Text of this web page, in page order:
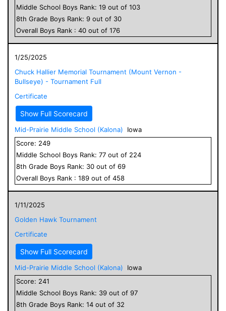
Middle School Boys Rank: 19 out of 103
8th Grade Boys Rank: 9 out of 30
Overall Boys Rank : 40 out of 176
1/25/2025
Chuck Hallier Memorial Tournament (Mount Vernon -
Bullseye) - Tournament Full
Certificate
Show Full Scorecard
Mid-Prairie Middle School (Kalona)
Iowa
Score: 249
Middle School Boys Rank: 77 out of 224
8th Grade Boys Rank: 30 out of 69
Overall Boys Rank : 189 out of 458
1/11/2025
Golden Hawk Tournament
Certificate
Show Full Scorecard
Mid-Prairie Middle School (Kalona)
Iowa
Score: 241
Middle School Boys Rank: 39 out of 97
8th Grade Boys Rank: 14 out of 32